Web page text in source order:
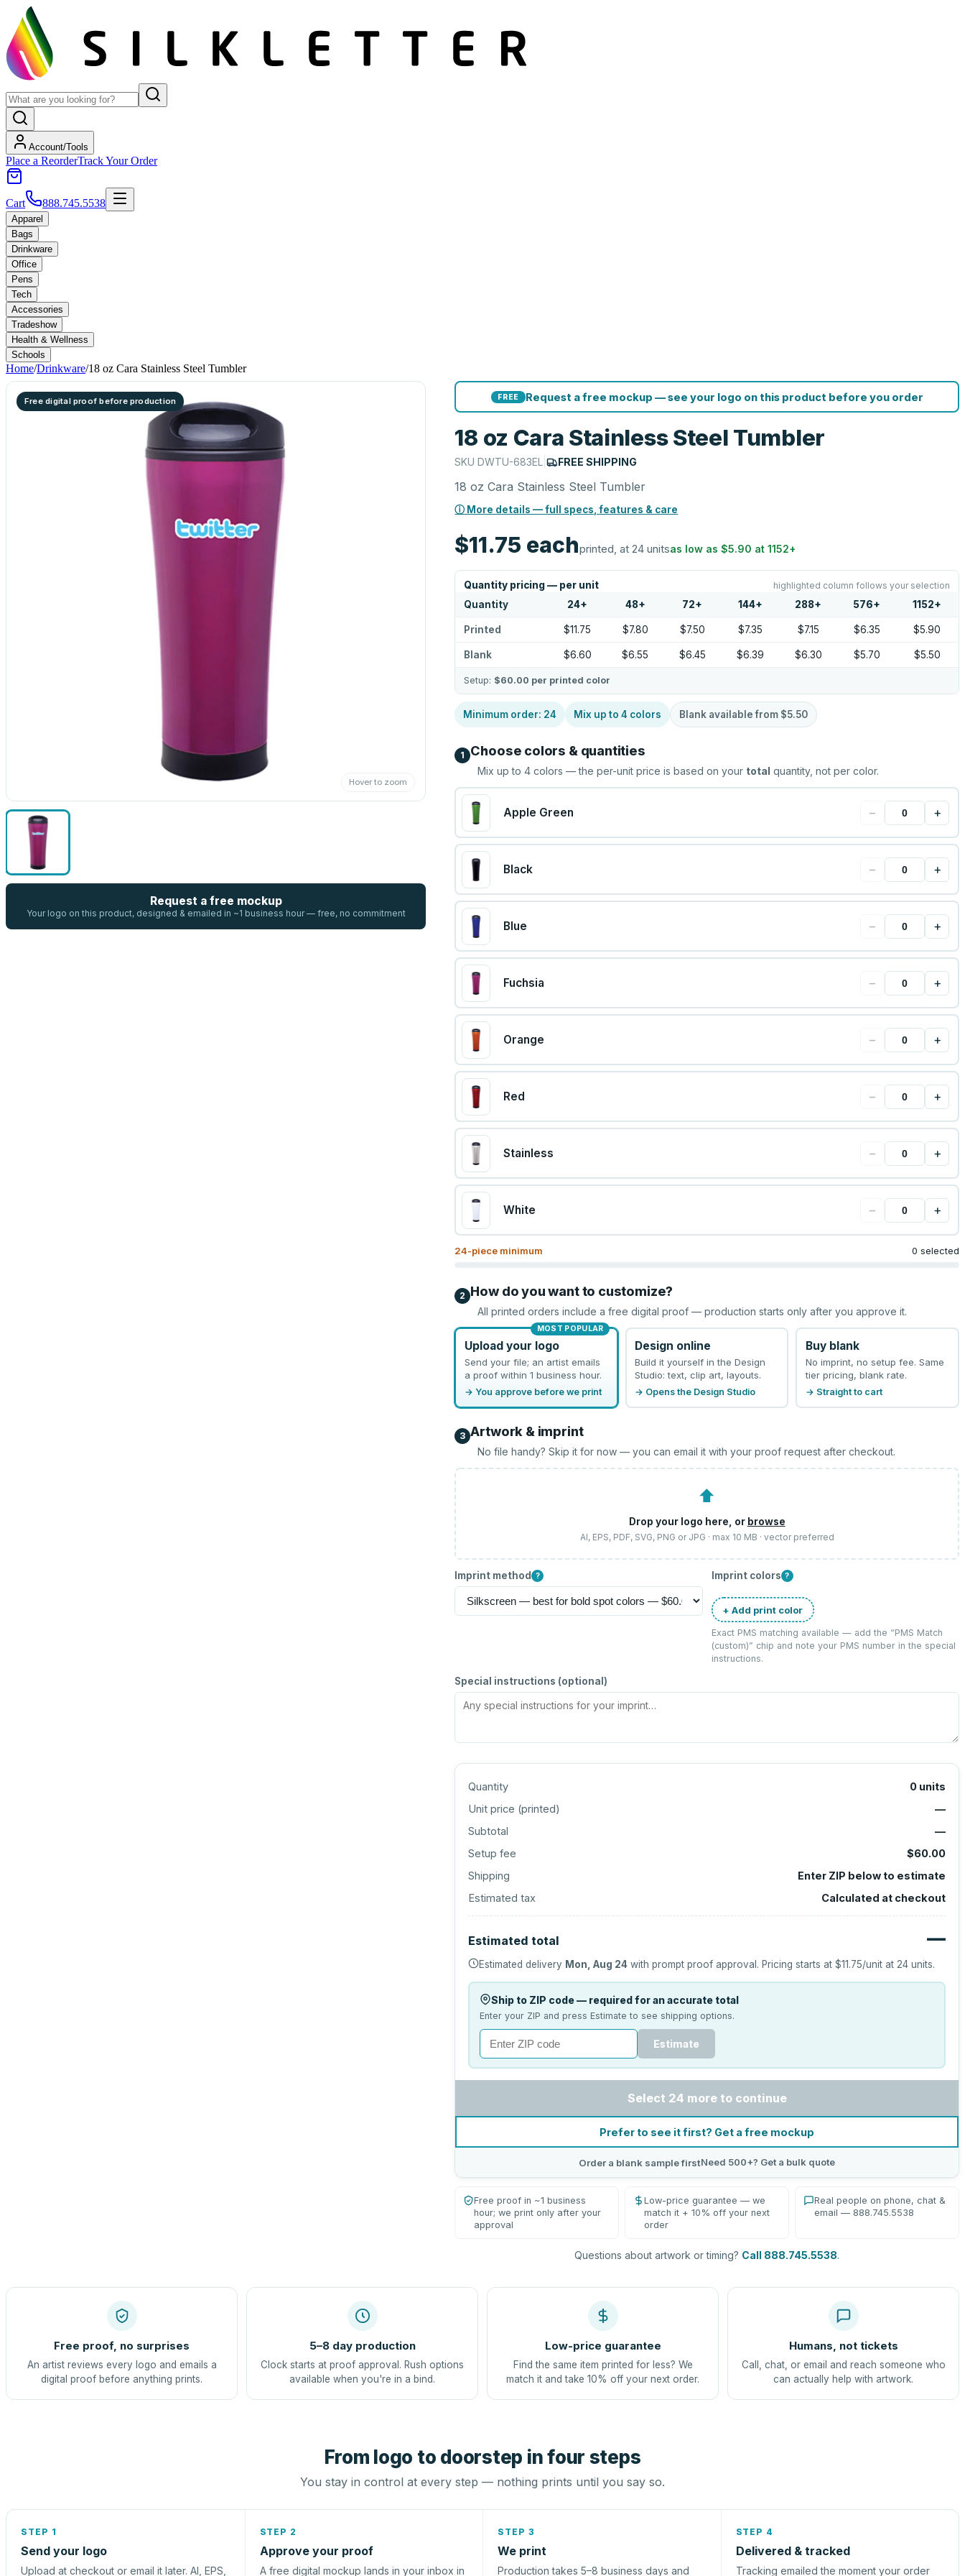
Account/Tools
Place a ReorderTrack Your Order
Cart 888.745.5538
Apparel
Bags
Drinkware
Office
Pens
Tech
Accessories
Tradeshow
Health & Wellness
Schools
Home/Drinkware/18 oz Cara Stainless Steel Tumbler
Free digital proof before production
Hover to zoom
Request a free mockup
Your logo on this product, designed & emailed in ~1 business hour — free, no commitment
FREE Request a free mockup — see your logo on this product before you order
18 oz Cara Stainless Steel Tumbler
SKUDWTU-683EL | FREE SHIPPING
18 oz Cara Stainless Steel Tumbler
ⓘ More details — full specs, features & care
$11.75 eachprinted, at 24 unitsas low as$5.90 at1152+
Quantity pricing — per unit highlighted column follows your selection
Quantity 24+ 48+ 72+ 144+ 288+ 576+ 1152+
Printed $11.75 $7.80 $7.50 $7.35 $7.15 $6.35 $5.90
Blank $6.60 $6.55 $6.45 $6.39 $6.30 $5.70 $5.50
Setup: $60.00 per printed color
Minimum order: 24 Mix up to4 colors Blank available from $5.50
1 Choose colors & quantities
Mix up to4 colors — the per-unit price is based on your total quantity, not per color.
Apple Green − +
Black − +
Blue − +
Fuchsia − +
Orange − +
Red − +
Stainless − +
White − +
24-piece minimum 0 selected
2 How do you want to customize?
All printed orders include a free digital proof — production starts only after you approve it.
MOST POPULAR
Upload your logo
Send your file; an artist emails
a proof within 1 business hour.
→ You approve before we print
Design online
Build it yourself in the Design
Studio: text, clip art, layouts.
→ Opens the Design Studio
Buy blank
No imprint, no setup fee. Same
tier pricing, blank rate.
→ Straight to cart
3 Artwork & imprint
No file handy? Skip it for now — you can email it with your proof request after checkout.
⬆
Drop your logo here, or browse
AI, EPS, PDF, SVG, PNG or JPG · max 10 MB · vector preferred
Imprint method ? Imprint colors ?
+ Add print color
Exact PMS matching available — add the “PMS Match
(custom)” chip and note your PMS number in the special
instructions.
Special instructions (optional)
Quantity 0 units
Unit price (printed)
—
Subtotal
—
Setup fee
$60.00
Shipping
Enter ZIP below to estimate
Estimated tax
Calculated at checkout
Estimated total —
Estimated delivery Mon, Aug 24 with prompt proof approval. Pricing starts at$11.75/unit at 24 units.
Ship to ZIP code — required for an accurate total
Enter your ZIP and press Estimate to see shipping options.
Estimate
Select 24 more to continue
Prefer to see it first? Get a free mockup
Order a blank sample firstNeed 500+? Get a bulk quote
Free proof in ~1 business
hour; we print only after your
approval
Low-price guarantee — we
match it + 10% off your next
order
Real people on phone, chat &
email — 888.745.5538
Questions about artwork or timing? Call 888.745.5538.
Free proof, no surprises
An artist reviews every logo and emails a
digital proof before anything prints.
5–8 day production
Clock starts at proof approval. Rush options
available when you're in a bind.
Low-price guarantee
Find the same item printed for less? We
match it and take 10% off your next order.
Humans, not tickets
Call, chat, or email and reach someone who
can actually help with artwork.
From logo to doorstep in four steps
You stay in control at every step — nothing prints until you say so.
STEP 1
Send your logo
Upload at checkout or email it later. AI, EPS,
STEP 2
Approve your proof
A free digital mockup lands in your inbox in
STEP 3
We print
Production takes 5–8 business days and
STEP 4
Delivered & tracked
Tracking emailed the moment your order